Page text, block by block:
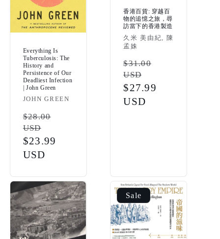
Everything Is
Tuberculosis: The
History and
Persistence of Our
Deadliest Infection
| John Green
Vendor:
JOHN GREEN
Regular
price
$28.00
USD
Sale
price
$23.99
USD
香港百貨: 穿越百
物的追憶之旅，尋
訪當下的香港製造
Vendor:
久米 美由紀, 陳
孟姝
Regular
price
$31.00
USD
Sale
price
$27.99
USD
Sale